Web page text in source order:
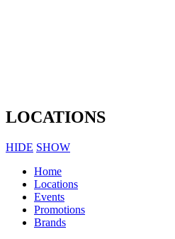
LOCATIONS
HIDE SHOW
Home
Locations
Events
Promotions
Brands